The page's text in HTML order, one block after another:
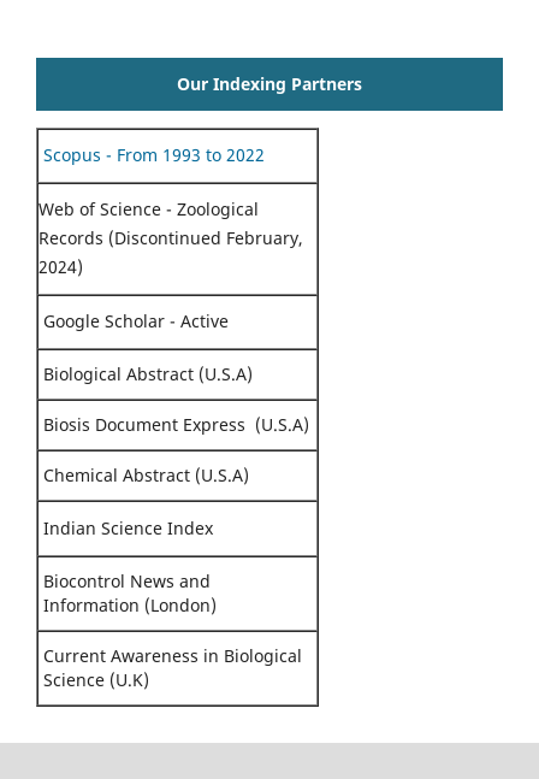
Our Indexing Partners
Scopus - From 1993 to 2022
Web of Science - Zoological
Records (Discontinued February,
2024)
Google Scholar - Active
Biological Abstract (U.S.A)
Biosis Document Express (U.S.A)
Chemical Abstract (U.S.A)
Indian Science Index
Biocontrol News and
Information (London)
Current Awareness in Biological
Science (U.K)